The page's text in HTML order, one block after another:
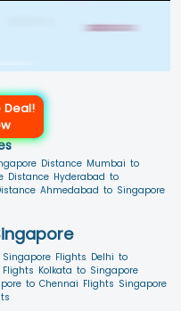
Deal!
Distance Mumbai to
Distance Hyderabad to
Ahmedabad to Singapore
Flights Delhi to
Kolkata to Singapore
to Chennai Flights Singapore